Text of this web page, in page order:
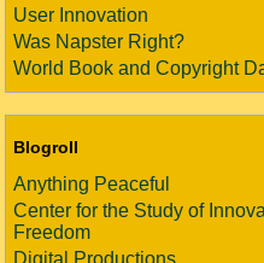
User Innovation
Was Napster Right?
World Book and Copyright
Blogroll
Anything Peaceful
Center for the Study of
Freedom
Digital Productions